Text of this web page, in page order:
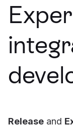
Release and